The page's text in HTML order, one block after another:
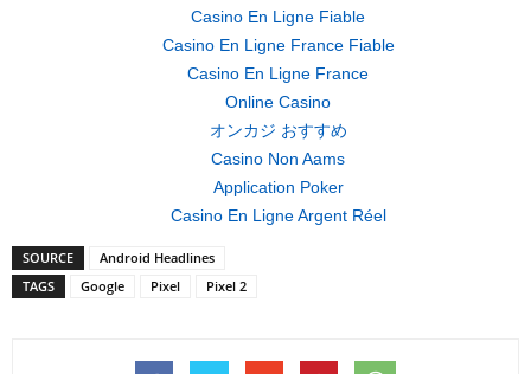
Casino En Ligne Fiable
Casino En Ligne France Fiable
Casino En Ligne France
Online Casino
オンカジ おすすめ
Casino Non Aams
Application Poker
Casino En Ligne Argent Réel
SOURCE
Android Headlines
TAGS
Google Pixel Pixel 2